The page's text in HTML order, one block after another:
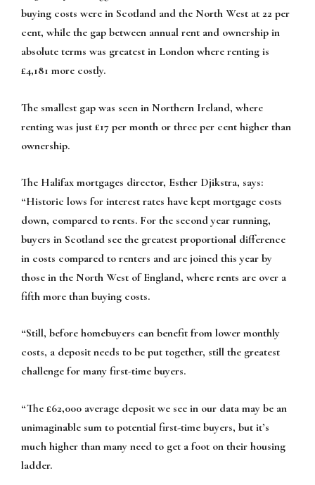
buying costs were in Scotland and the North West at 22 per
cent, while the gap between annual rent and ownership in
absolute terms was greatest in London where renting is
£4,181 more costly.
The smallest gap was seen in Northern Ireland, where
renting was just £17 per month or three per cent higher than
ownership.
The Halifax mortgages director, Esther Djikstra, says:
“Historic lows for interest rates have kept mortgage costs
down, compared to rents. For the second year running,
buyers in Scotland see the greatest proportional difference
in costs compared to renters and are joined this year by
those in the North West of England, where rents are over a
fifth more than buying costs.
“Still, before homebuyers can benefit from lower monthly
costs, a deposit needs to be put together, still the greatest
challenge for many first-time buyers.
“The £62,000 average deposit we see in our data may be an
unimaginable sum to potential first-time buyers, but it’s
much higher than many need to get a foot on their housing
ladder.